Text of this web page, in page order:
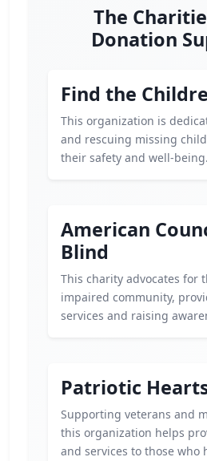
The
Donation
Find the
This organization is
and rescuing missing
their safety and well-being.
American
Blind
This charity advocates for
impaired community,
services and raising
Patriotic
Supporting veterans and
this organization helps
and services to those who